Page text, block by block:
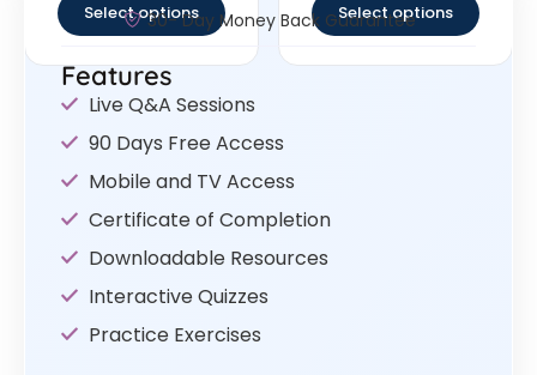
Select options Select options
30- Day Money Back Guarantee
Features
Live Q&A Sessions
90 Days Free Access
Mobile and TV Access
Certificate of Completion
Downloadable Resources
Interactive Quizzes
Practice Exercises